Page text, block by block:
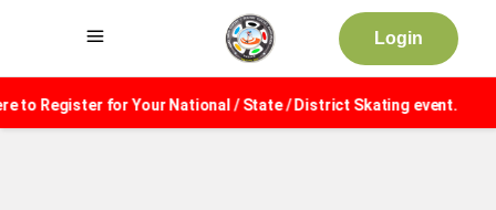
Login
to Register for Your National / State / District Skating event.